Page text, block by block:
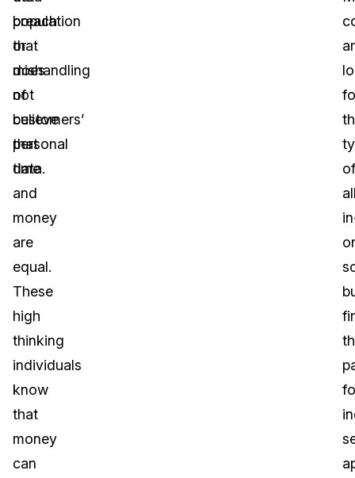
population
that
does
not
believe
that
time
and
money
are
equal.
These
high
thinking
individuals
know
that
money
can
breach
or
mishandling
of
customers’
personal
data.
of